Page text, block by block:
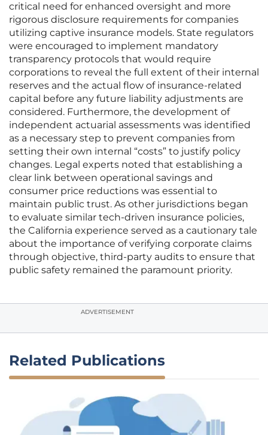
critical need for enhanced oversight and more
rigorous disclosure requirements for companies
utilizing captive insurance models. State regulators
were encouraged to implement mandatory
transparency protocols that would require
corporations to reveal the full extent of their internal
reserves and the actual flow of insurance-related
capital before any future liability adjustments are
considered. Furthermore, the development of
independent actuarial assessments was identified
as a necessary step to prevent companies from
setting their own internal “costs” to justify policy
changes. Legal experts noted that establishing a
clear link between operational savings and
consumer price reductions was essential to
maintain public trust. As other jurisdictions began
to evaluate similar tech-driven insurance policies,
the California experience served as a cautionary tale
about the importance of verifying corporate claims
through objective, third-party audits to ensure that
public safety remained the paramount priority.
ADVERTISEMENT
Related Publications